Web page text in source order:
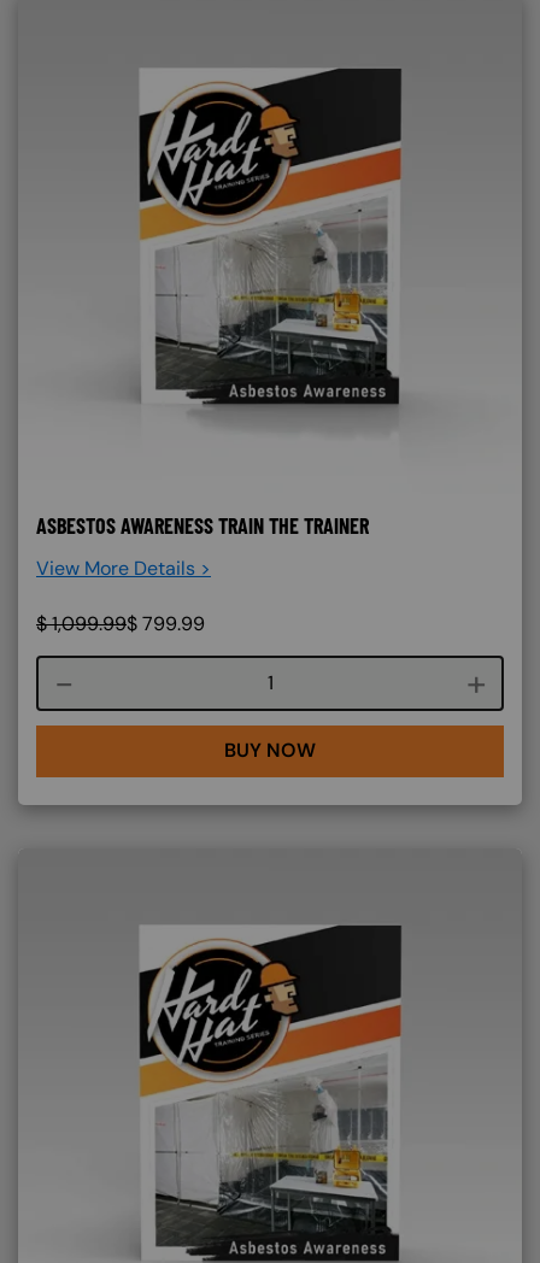
ASBESTOS AWARENESS TRAIN THE TRAINER
View More Details >
$1,099.99$799.99
Course quantity
BUY NOW